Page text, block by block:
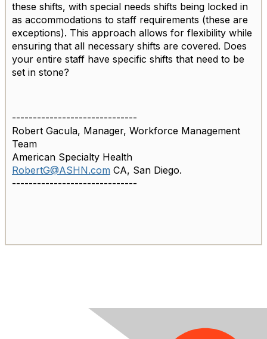
these shifts, with special needs shifts being locked in
as accommodations to staff requirements (these are
exceptions). This approach allows for flexibility while
ensuring that all necessary shifts are covered. Does
your entire staff have specific shifts that need to be
set in stone?
------------------------------
Robert Gacula, Manager, Workforce Management
Team
American Specialty Health
RobertG@ASHN.com CA, San Diego.
------------------------------